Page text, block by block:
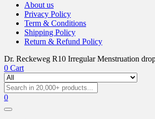
About us
Privacy Policy
Term & Conditions
Shipping Policy
Return & Refund Policy
Dr. Reckeweg R10 Irregular Menstruation
0 Cart
0